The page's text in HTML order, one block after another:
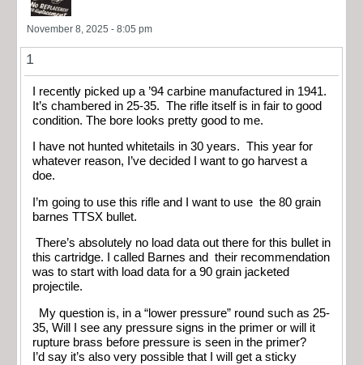
November 8, 2025 - 8:05 pm
1
I recently picked up a ’94 carbine manufactured in 1941.
It’s chambered in 25-35. The rifle itself is in fair to good
condition. The bore looks pretty good to me.
I have not hunted whitetails in 30 years. This year for
whatever reason, I’ve decided I want to go harvest a
doe.
I’m going to use this rifle and I want to use the 80 grain
barnes TTSX bullet.
There’s absolutely no load data out there for this bullet in
this cartridge. I called Barnes and their recommendation
was to start with load data for a 90 grain jacketed
projectile.
My question is, in a “lower pressure” round such as 25-
35, Will I see any pressure signs in the primer or will it
rupture brass before pressure is seen in the primer?
I’d say it’s also very possible that I will get a sticky